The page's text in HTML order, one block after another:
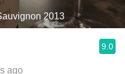
2013
9.0
ago